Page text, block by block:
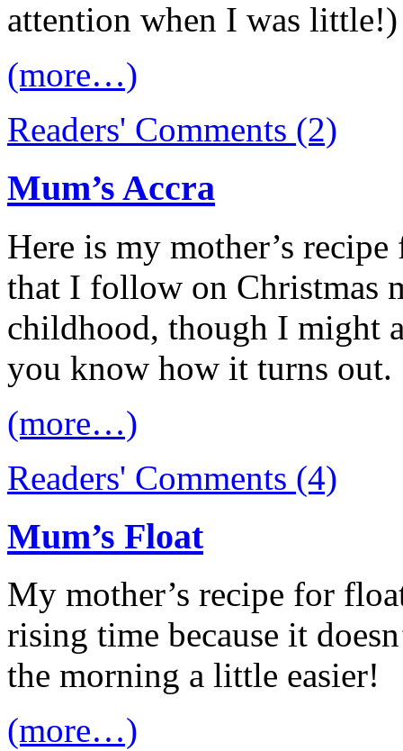
attention when I was little!)
(more…)
Readers' Comments (2)
Mum’s Accra
Here is my mother’s
that I follow on Christmas
childhood, though I might
you know how it turns out.
(more…)
Readers' Comments (4)
Mum’s Float
My mother’s recipe for
rising time because it
the morning a little easier!
(more…)